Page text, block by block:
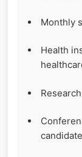
Monthly
Health